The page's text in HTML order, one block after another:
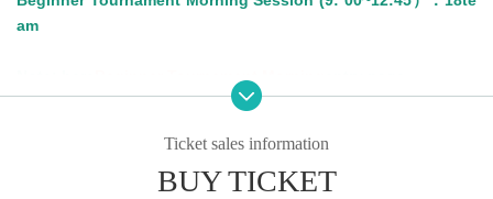
am
・All team members participate in the Moluck Tournament
g individual competition)experience of participating in
Ticket sales information
BUY TICKET